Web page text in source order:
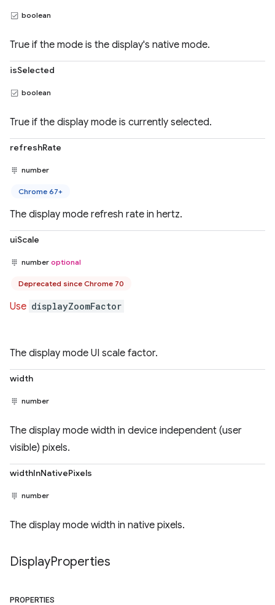
boolean
True if the mode is the display's native mode.
isSelected
boolean
True if the display mode is currently selected.
refreshRate
number
Chrome 67+
The display mode refresh rate in hertz.
uiScale
number optional
Deprecated since Chrome 70
Use displayZoomFactor
The display mode UI scale factor.
width
number
The display mode width in device independent (user
visible) pixels.
widthInNativePixels
number
The display mode width in native pixels.
DisplayProperties
PROPERTIES